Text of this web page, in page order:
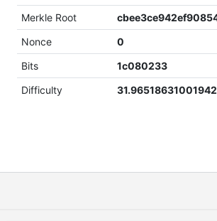
Merkle Root
Nonce
0
Bits
1c080233
Difficulty
31.96518631001942